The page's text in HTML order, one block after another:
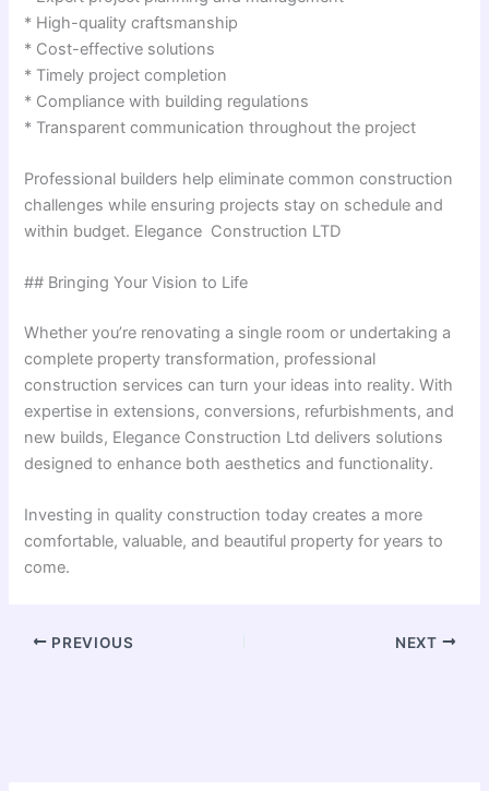
* High-quality craftsmanship
* Cost-effective solutions
* Timely project completion
* Compliance with building regulations
* Transparent communication throughout the project
Professional builders help eliminate common construction
challenges while ensuring projects stay on schedule and
within budget. Elegance Construction LTD
## Bringing Your Vision to Life
Whether you’re renovating a single room or undertaking a
complete property transformation, professional
construction services can turn your ideas into reality. With
expertise in extensions, conversions, refurbishments, and
new builds, Elegance Construction Ltd delivers solutions
designed to enhance both aesthetics and functionality.
Investing in quality construction today creates a more
comfortable, valuable, and beautiful property for years to
come.
PREVIOUS NEXT